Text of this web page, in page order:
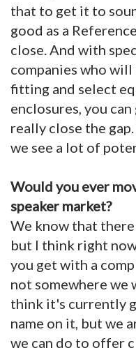
that to get it to
good as a
close. And with
companies who
fitting and select
enclosures, you
really close the
we see a lot of
Would you ever
speaker market?
We know that
but I think right
you get with a
not somewhere we
think it's currently
name on it, but we
we can do to offer